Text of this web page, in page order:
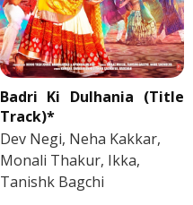
Badri Ki Dulhania (Title
Track)*
Dev Negi, Neha Kakkar,
Monali Thakur, Ikka,
Tanishk Bagchi